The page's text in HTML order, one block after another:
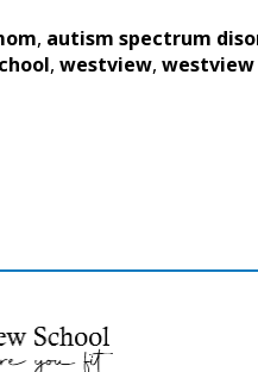
, autism spectrum
,westview,westview